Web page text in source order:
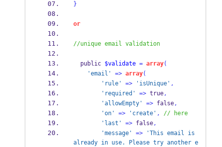
}
or
//unique email validation
  public
$validate = array(
'email'
=> array(
'rule'
=> 'isUnique' ,
'required'
=> true,
'allowEmpty'
=> false,
'on'
=> 'create' ,
// here
'last'
=> false,
'message'
=> 'This email is
already in use. Please try another e